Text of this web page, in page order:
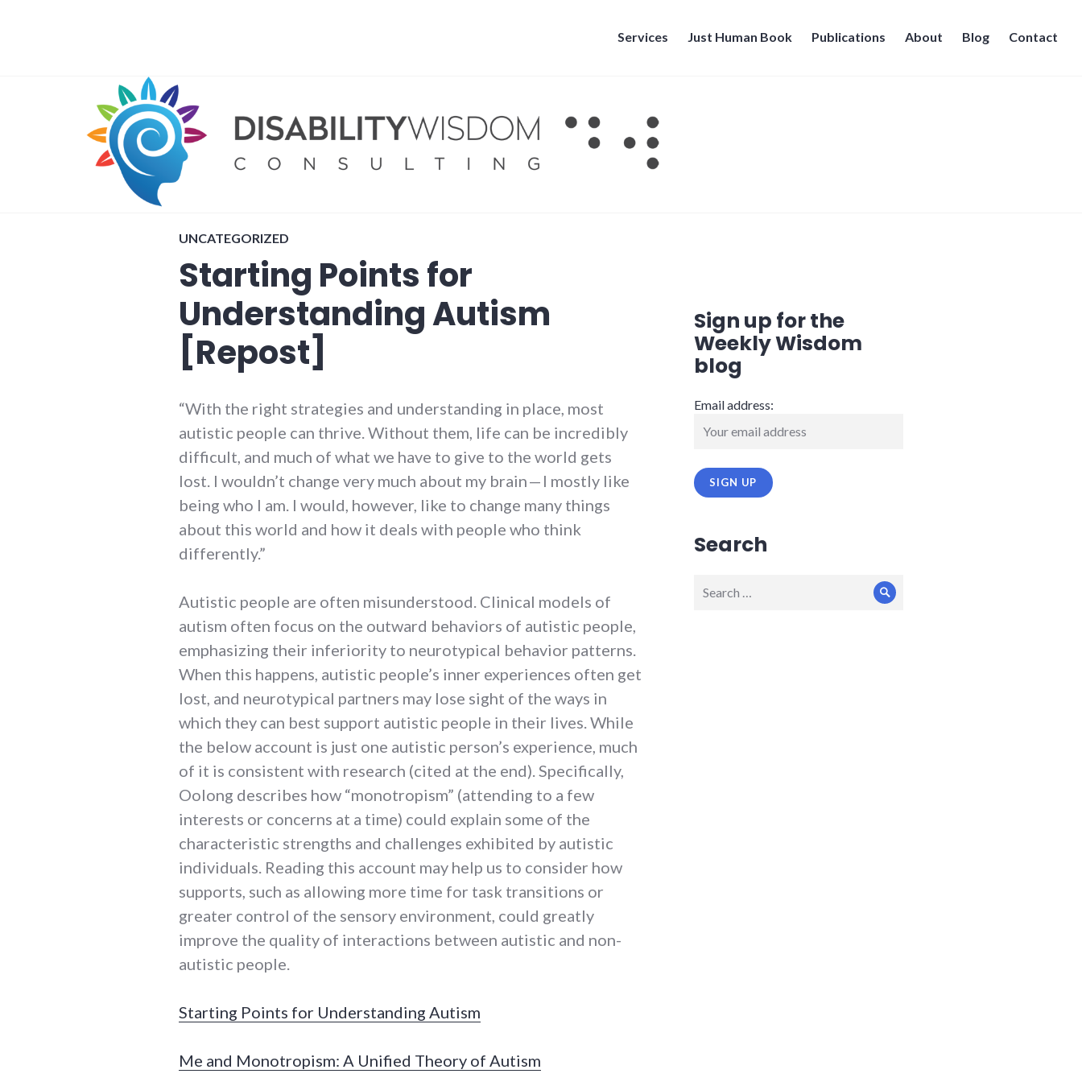
Services Just Human Book Publications About Blog Contact
UNCATEGORIZED
Starting Points for
Understanding Autism
[Repost]
“With the right strategies and understanding in place, most
autistic people can thrive. Without them, life can be incredibly
difficult, and much of what we have to give to the world gets
lost. I wouldn’t change very much about my brain — I mostly like
being who I am. I would, however, like to change many things
about this world and how it deals with people who think
differently.”
Autistic people are often misunderstood. Clinical models of
autism often focus on the outward behaviors of autistic people,
emphasizing their inferiority to neurotypical behavior patterns.
When this happens, autistic people’s inner experiences often get
lost, and neurotypical partners may lose sight of the ways in
which they can best support autistic people in their lives. While
the below account is just one autistic person’s experience, much
of it is consistent with research (cited at the end). Specifically,
Oolong describes how “monotropism” (attending to a few
interests or concerns at a time) could explain some of the
characteristic strengths and challenges exhibited by autistic
individuals. Reading this account may help us to consider how
supports, such as allowing more time for task transitions or
greater control of the sensory environment, could greatly
improve the quality of interactions between autistic and non-
autistic people.
Starting Points for Understanding Autism
Me and Monotropism: A Unified Theory of Autism
Sign up for the
Weekly Wisdom
blog
Email address:
Search
for:
Search